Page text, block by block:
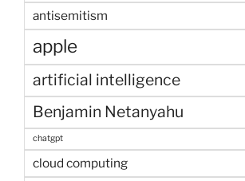
antisemitism
apple
artificial intelligence
Benjamin Netanyahu
chatgpt
cloud computing